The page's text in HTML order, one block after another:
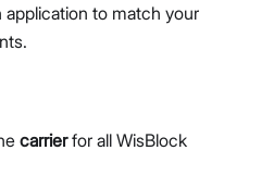
application to match your
carrierfor all WisBlock